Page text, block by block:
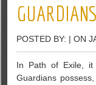
GUARDIANS
POSTED BY: | ON
In Path of Exile,
Guardians